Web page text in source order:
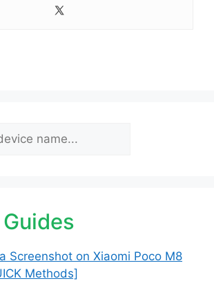
Screenshot on Xiaomi Poco M8
Methods]